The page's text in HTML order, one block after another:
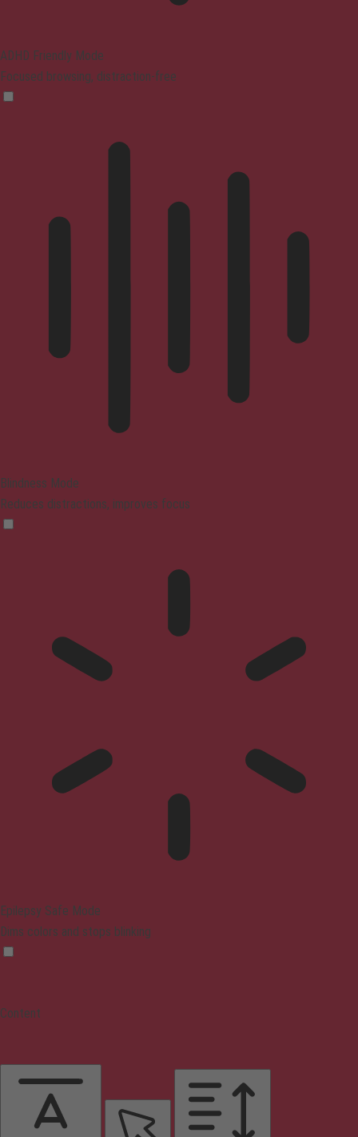
ADHD Friendly Mode
Focused browsing, distraction-free
Blindness Mode
Reduces distractions, improves focus
Epilepsy Safe Mode
Dims colors and stops blinking
Content